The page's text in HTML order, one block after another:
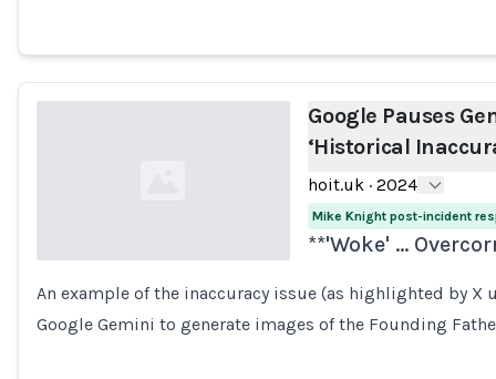
Loading...
Google Pauses
‘Historical
hoit.uk· 2024
Mike Knight post-incident
**'Woke' ...
An example of the inaccuracy issue (as highlighted by X
Google Gemini to generate images of the Founding